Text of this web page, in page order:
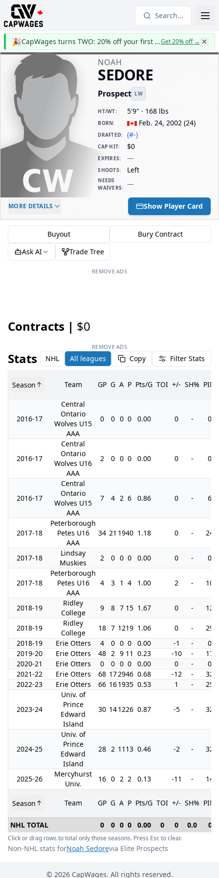
Search...
🎉 CapWages turns TWO: 20% off your first yearGet 20% off→
NOAH
SEDORE
Prospect LW
HT/WT: 5'9" · 168 lbs
BORN: Feb. 24, 2002 (24)
DRAFTED: (#-)
CAP HIT: $0
EXPIRES: —
SHOOTS: Left
NEEDS
WAIVERS: —
ELC AGE
-
DAILY CAP HIT
$0
MORE DETAILS Show Player Card
Buyout
Bury Contract
Ask AI
Trade Tree
REMOVE ADS
Contracts | $0
REMOVE ADS
Stats NHL All leagues Copy Filter Stats
Season Team GP G A P Pts/G TOI +/- SH% PIM
2016-17
Central
Ontario
Wolves U15
AAA
0 0 0 0 0.00 0 - 0
2016-17
Central
Ontario
Wolves U16
AAA
2 0 0 0 0.00 0 - 0
2016-17
Central
Ontario
Wolves U15
AAA
7 4 2 6 0.86 0 - 6
2017-18
Peterborough
Petes U16
AAA
34 21 1940 1.18 0 - 24
2017-18
Lindsay
Muskies
2 0 0 0 0.00 0 - 0
2017-18
Peterborough
Petes U16
AAA
4 3 1 4 1.00 2 - 10
2018-19
Ridley
College
9 8 7 15 1.67 0 - 12
2018-19
Ridley
College
18 7 1219 1.06 0 -
29
2018-19
Erie Otters 4 0 0 0 0.00 -1 -
0
2019-20
Erie Otters 48 2 9 11 0.23 -10 -
17
2020-21
Erie Otters 0 0 0 0 0.00 0 -
0
2021-22
Erie Otters 68 172946 0.68 -12 -
32
2022-23
Erie Otters 66 161935 0.53 1 - 25
2023-24
Univ. of
Prince
Edward
Island
30 141226 0.87 -5 - 32
2024-25
Univ. of
Prince
Edward
Island
28 2 11 13 0.46 -2 - 32
2025-26
Mercyhurst
Univ.
16 0 2 2 0.13 -11 - 14
Season Team GP G A P Pts/G TOI +/- SH% PIM
NHL TOTAL 0 0 0 0 0.00 0 0 0.0 0
Click or drag rows to total only those seasons. Press Esc to clear.
Non-NHL stats forNoah Sedorevia Elite Prospects
© 2026CapWages. All rights reserved.